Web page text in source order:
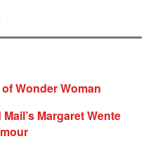
Wonder Woman
Margaret Wente